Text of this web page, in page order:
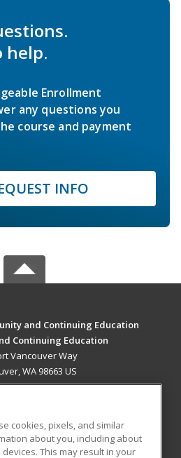
help.
Enrollment
any questions you
course and payment
INFO
and Continuing Education
Continuing Education
Vancouver Way
WA 98663 US
RESOURCES
cookies, pixels, and similar
about you, including about
This may result in your